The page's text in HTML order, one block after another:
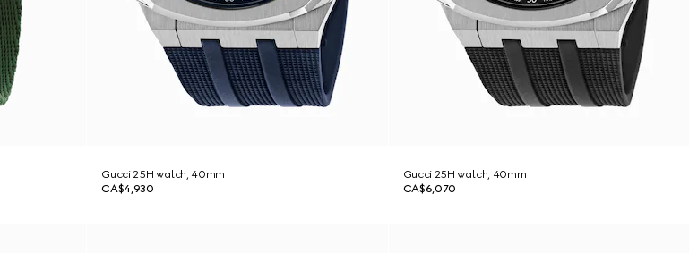
Gucci 25H watch, 40mm
CA$4,930
Gucci 25H watch, 40mm
CA$6,070